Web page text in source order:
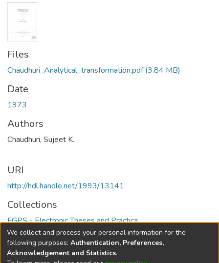
Files
Chaudhuri_Analytical_transformation.pdf(3.84 MB)
Date
1973
Authors
Chaudhuri, Sujeet K.
URI
http://hdl.handle.net/1993/13141
Collections
FGPS - Electronic Theses and Practica
Full item page
We collect and process your personal information for the
following purposes: Authentication, Preferences,
Acknowledgement and Statistics.